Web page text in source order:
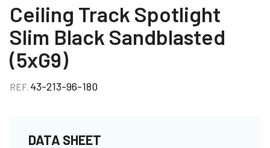
Ceiling Track Spotlight
Slim Black Sandblasted
(5xG9)
REF. 43-213-96-180
DATA SHEET